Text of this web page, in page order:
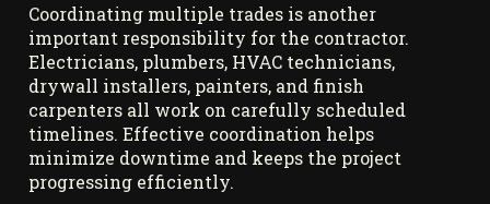
Coordinating multiple trades is another
important responsibility for the contractor.
Electricians, plumbers, HVAC technicians,
drywall installers, painters, and finish
carpenters all work on carefully scheduled
timelines. Effective coordination helps
minimize downtime and keeps the project
progressing efficiently.